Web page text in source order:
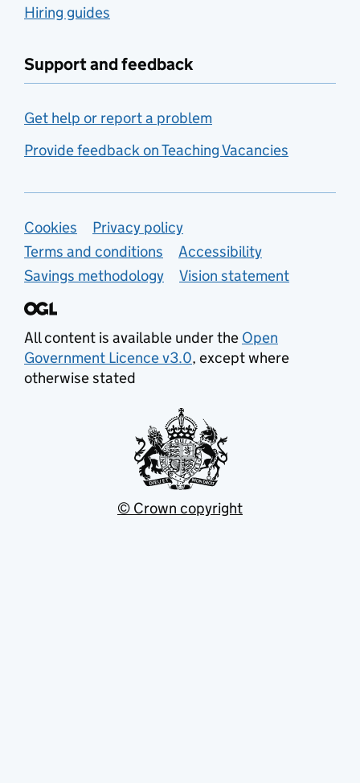
Hiring guides
Support and feedback
Get help or report a problem
Provide feedback on Teaching Vacancies
Support links
Cookies
Privacy policy
Terms and conditions
Accessibility
Savings methodology
Vision statement
All content is available under the Open
Government Licence v3.0, except where
otherwise stated
© Crown copyright